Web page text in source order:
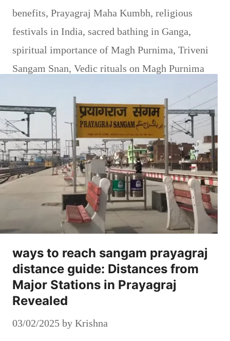
benefits, Prayagraj Maha Kumbh, religious
festivals in India, sacred bathing in Ganga,
spiritual importance of Magh Purnima, Triveni
Sangam Snan, Vedic rituals on Magh Purnima
ways to reach sangam prayagraj
distance guide: Distances from
Major Stations in Prayagraj
Revealed
03/02/2025 by Krishna